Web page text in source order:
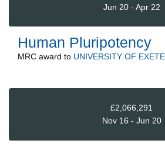
Jun 20 - Apr 22
Human Pluripotency
MRC award to UNIVERSITY OF
£2,066,291
Nov 16 - Jun 20